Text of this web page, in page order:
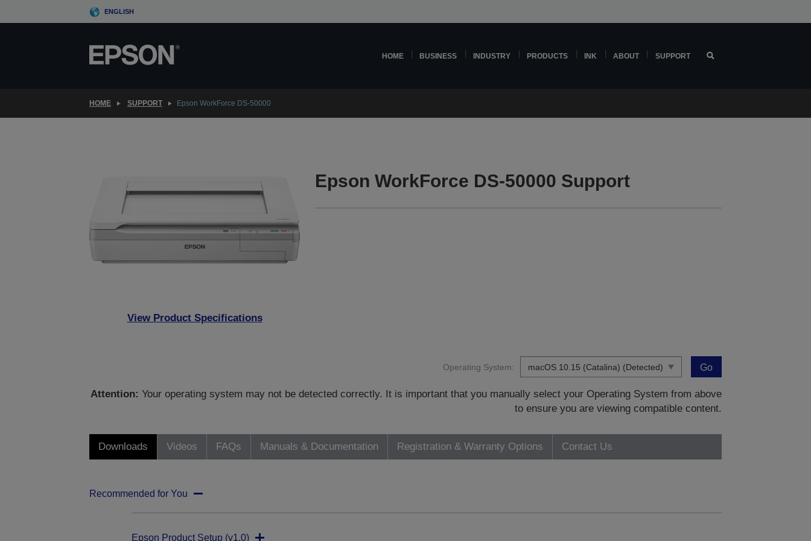
to
ENGLISH
HOME BUSINESS INDUSTRY PRODUCTS INK ABOUT SUPPORT
HOME SUPPORT Epson WorkForce DS-50000
View Product Specifications
Epson WorkForce DS-50000 Support
Operating System: Go
Attention: Your operating system may not be detected correctly. It is important that you manually select your Operating System from above
to ensure you are viewing compatible content.
Downloads Videos FAQs Manuals & Documentation Registration & Warranty Options Contact Us
Recommended for You
Epson Product Setup (v1.0)